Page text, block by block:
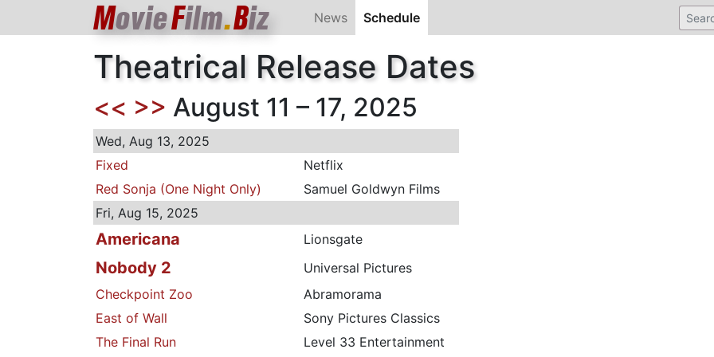
MovieFilm.Biz News Schedule
Theatrical Release Dates
<< >> August 11 – 17, 2025
Wed, Aug 13, 2025
Fixed
Netflix
Red Sonja (One Night Only)
Samuel Goldwyn Films
Fri, Aug 15, 2025
Americana Lionsgate
Nobody 2
Universal Pictures
Checkpoint Zoo
Abramorama
East of Wall
Sony Pictures Classics
The Final Run
Level 33 Entertainment